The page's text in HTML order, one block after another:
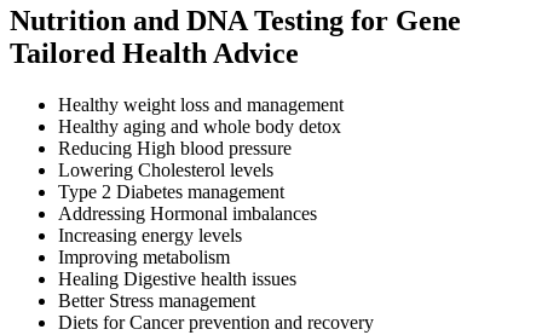
Nutrition and DNA Testing for Gene
Tailored Health Advice
Healthy weight loss and management
Healthy aging and whole body detox
Reducing High blood pressure
Lowering Cholesterol levels
Type 2 Diabetes management
Addressing Hormonal imbalances
Increasing energy levels
Improving metabolism
Healing Digestive health issues
Better Stress management
Diets for Cancer prevention and recovery